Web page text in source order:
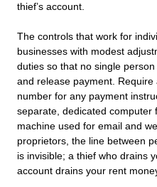
thief’s account.
The controls that work for
businesses with modest
duties so that no single
and release payment. Require
number for any payment
separate, dedicated computer
machine used for email and
proprietors, the line between
is invisible; a thief who drains
account drains your rent